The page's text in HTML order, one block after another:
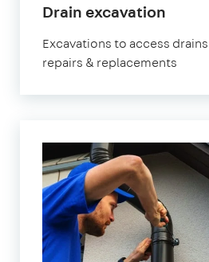
Drain excavation
Excavations to access
repairs & replacements